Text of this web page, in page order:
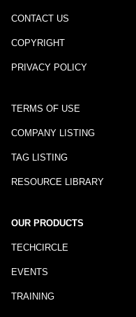
CONTACT US
COPYRIGHT
PRIVACY POLICY
TERMS OF USE
COMPANY LISTING
TAG LISTING
RESOURCE LIBRARY
OUR PRODUCTS
TECHCIRCLE
EVENTS
TRAINING